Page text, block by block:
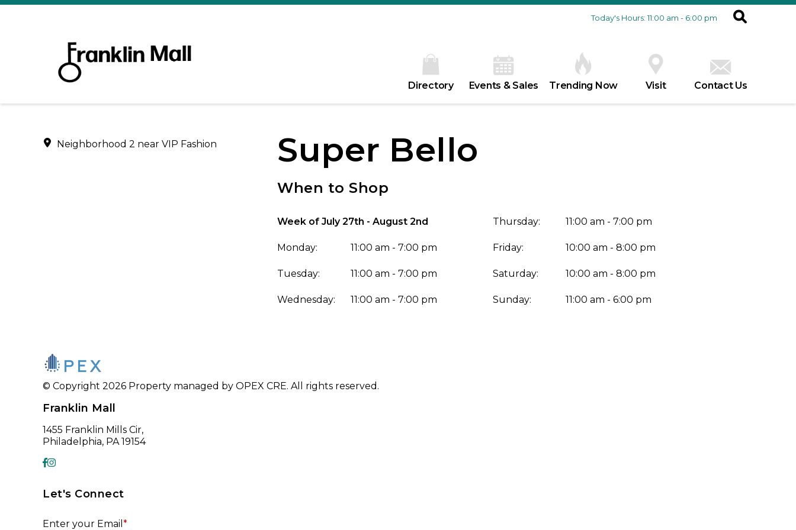
Today's Hours: 11:00 am - 6:00 pm
Directory Events & Sales Trending Now Visit Contact Us
Neighborhood 2 near VIP Fashion Super Bello
When to Shop
Week of July 27th - August 2nd
Monday: 11:00 am - 7:00 pm
Tuesday: 11:00 am - 7:00 pm
Wednesday: 11:00 am - 7:00 pm
Thursday: 11:00 am - 7:00 pm
Friday: 10:00 am - 8:00 pm
Saturday: 10:00 am - 8:00 pm
Sunday: 11:00 am - 6:00 pm
© Copyright 2026 Property managed by OPEX CRE. All rights reserved.
Franklin Mall
1455 Franklin Mills Cir,
Philadelphia, PA 19154
Let's Connect
Enter your Email *